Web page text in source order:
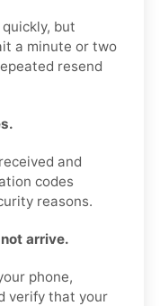
but
a minute or two
resend
and
codes
reasons.
arrive.
phone,
verify that your